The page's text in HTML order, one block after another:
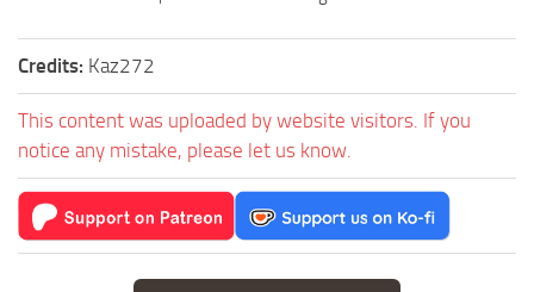
Credits: Kaz272
This content was uploaded by website visitors. If you
notice any mistake, please let us know.